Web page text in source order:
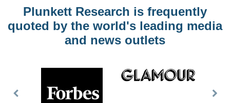
Plunkett Research is frequently
quoted by the world's leading media
and news outlets
Previous